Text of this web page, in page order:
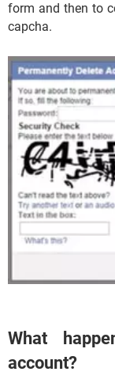
form and then to
capcha.
What
account?